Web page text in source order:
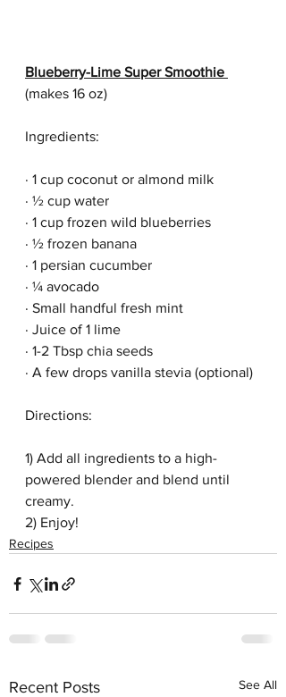
Blueberry-Lime Super Smoothie
(makes 16 oz)
Ingredients:
· 1 cup coconut or almond milk
· ½ cup water
· 1 cup frozen wild blueberries
· ½ frozen banana
· 1 persian cucumber
· ¼ avocado
· Small handful fresh mint
· Juice of 1 lime
· 1-2 Tbsp chia seeds
· A few drops vanilla stevia (optional)
Directions:
1) Add all ingredients to a high-
powered blender and blend until
creamy.
2) Enjoy!
Recipes
Recent Posts See All